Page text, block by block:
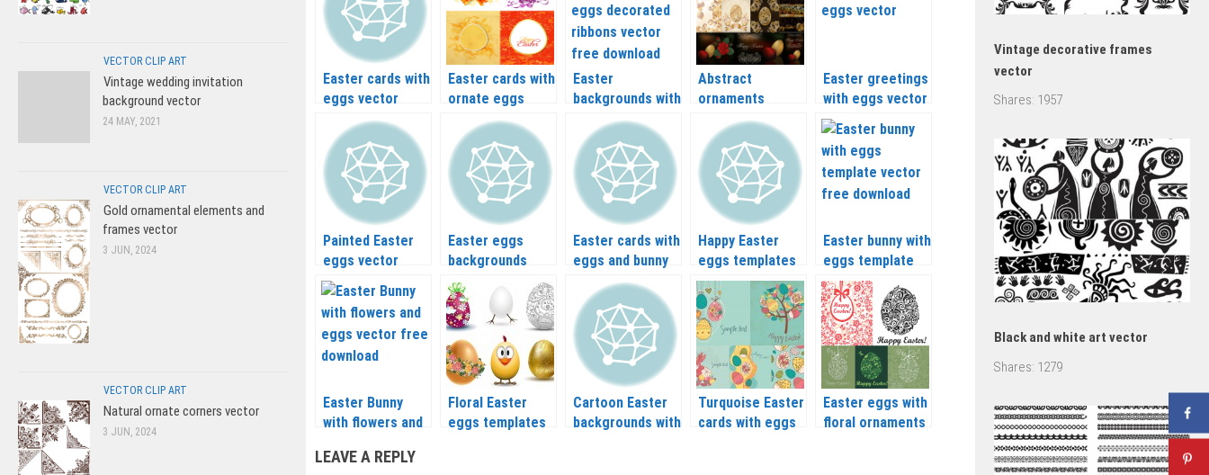
Easter cards with
eggs vector
Easter cards with
ornate eggs
vector
Easter
backgrounds with
eggs decorated
ribbons vector
Abstract
ornaments
easter egg and
happy Easter
cards vector
Easter greetings
with eggs vector
Painted Easter
eggs vector
Easter eggs
backgrounds
vector
Easter cards with
eggs and bunny
vector
Happy Easter
eggs templates
vector
Easter bunny with
eggs template
vector
Easter Bunny
with flowers and
Floral Easter
eggs templates
Cartoon Easter
backgrounds with
Turquoise Easter
cards with eggs
Easter eggs with
floral ornaments
LEAVE A REPLY
VECTOR CLIP ART
Vintage wedding invitation
background vector
24 MAY, 2021
VECTOR CLIP ART
Gold ornamental elements and
frames vector
3 JUN, 2024
VECTOR CLIP ART
Natural ornate corners vector
3 JUN, 2024
Vintage decorative frames
vector
Shares: 1957
Black and white art vector
Shares: 1279